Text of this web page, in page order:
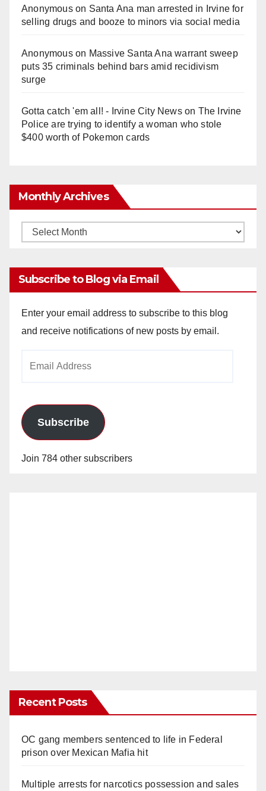
Anonymouson Santa Ana man arrested in Irvine for
selling drugs and booze to minors via social media
Anonymouson Massive Santa Ana warrant sweep
puts 35 criminals behind bars amid recidivism
surge
Gotta catch 'em all! - Irvine City Newson The Irvine
Police are trying to identify a woman who stole
$400 worth of Pokemon cards
Monthly Archives
Monthly
Subscribe to Blog via Email
Enter your email address to subscribe to this blog
and receive notifications of new posts by email.
Subscribe
Join 784 other subscribers
Recent Posts
OC gang members sentenced to life in Federal
prison over Mexican Mafia hit
Multiple arrests for narcotics possession and sales